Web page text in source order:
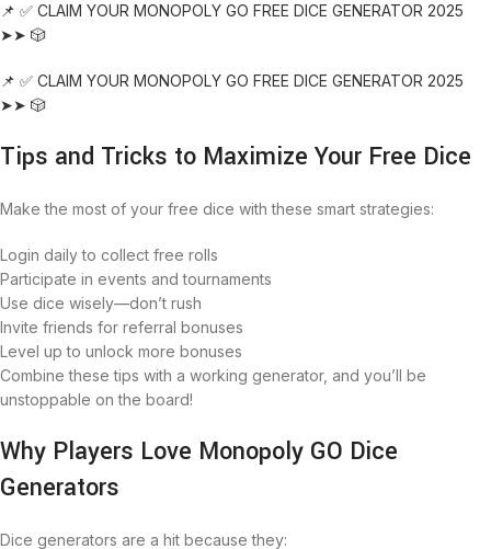
📌 ✅ CLAIM YOUR MONOPOLY GO FREE DICE GENERATOR 2025
➤➤ 🎲
📌 ✅ CLAIM YOUR MONOPOLY GO FREE DICE GENERATOR 2025
➤➤ 🎲
Tips and Tricks to Maximize Your Free Dice
Make the most of your free dice with these smart strategies:
Login daily to collect free rolls
Participate in events and tournaments
Use dice wisely—don’t rush
Invite friends for referral bonuses
Level up to unlock more bonuses
Combine these tips with a working generator, and you’ll be
unstoppable on the board!
Why Players Love Monopoly GO Dice
Generators
Dice generators are a hit because they: